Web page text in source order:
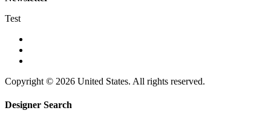
Test
Copyright © 2026 United States. All rights reserved.
Designer Search